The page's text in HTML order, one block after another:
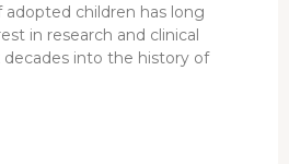
children has long
in research and clinical
decades into the history of